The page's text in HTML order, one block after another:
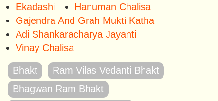
Ekadashi
Hanuman Chalisa
Gajendra And Grah Mukti Katha
Adi Shankaracharya Jayanti
Vinay Chalisa
Bhakt
Ram Vilas Vedanti Bhakt
Bhagwan Ram Bhakt